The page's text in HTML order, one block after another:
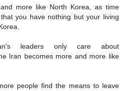
more like North Korea, as time
you have nothing but your living
leaders only care about
Iran becomes more and more like
people find the means to leave